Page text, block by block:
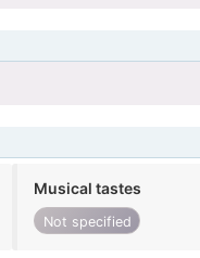
Musical tastes
Not specified